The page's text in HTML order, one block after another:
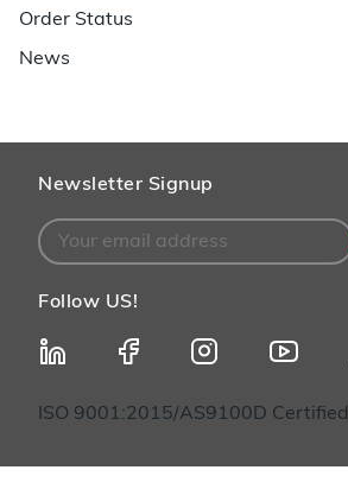
Order Status
News
Newsletter Signup
Follow US!
ISO 9001:2015/AS9100D Certified